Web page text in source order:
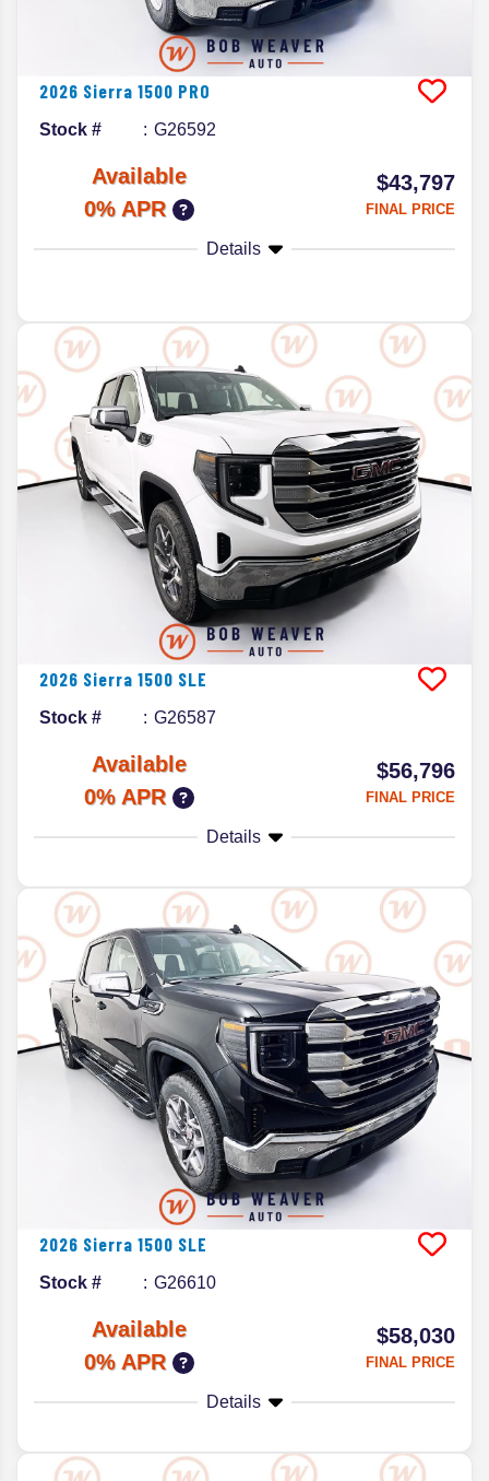
2026 Sierra 1500 PRO
Stock # G26592
Available
0% APR
$43,797
FINAL PRICE
Details
2026 Sierra 1500 SLE
Stock # G26587
Available
0% APR
$56,796
FINAL PRICE
Details
2026 Sierra 1500 SLE
Stock # G26610
Available
0% APR
$58,030
FINAL PRICE
Details